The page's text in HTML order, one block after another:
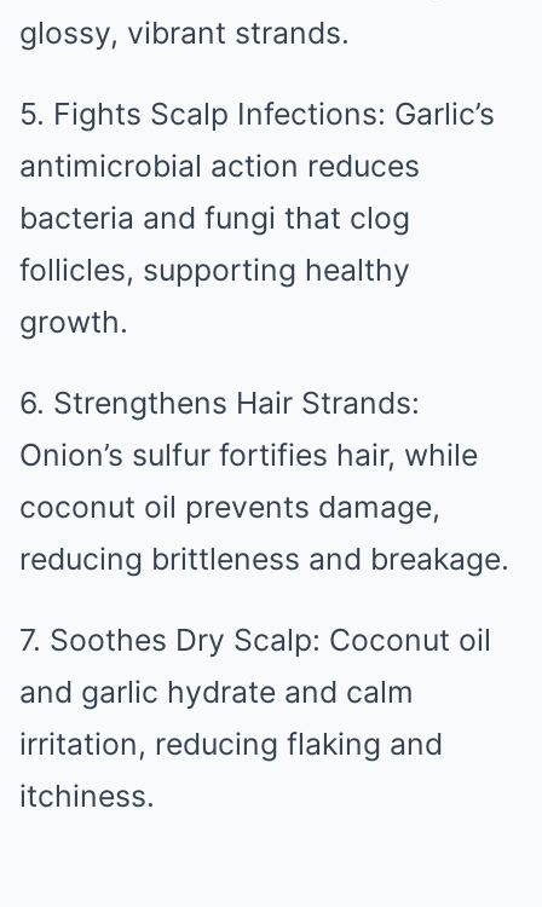
glossy, vibrant strands.
5. Fights Scalp Infections: Garlic’s
antimicrobial action reduces
bacteria and fungi that clog
follicles, supporting healthy
growth.
6. Strengthens Hair Strands:
Onion’s sulfur fortifies hair, while
coconut oil prevents damage,
reducing brittleness and breakage.
7. Soothes Dry Scalp: Coconut oil
and garlic hydrate and calm
irritation, reducing flaking and
itchiness.